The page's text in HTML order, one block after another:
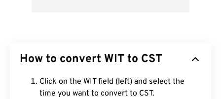
How to convert WIT to CST
Click on the WIT field (left) and select the
time you want to convert to CST.